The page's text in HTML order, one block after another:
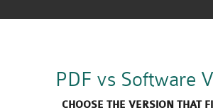
PDF vs Software
CHOOSE THE VERSION THAT